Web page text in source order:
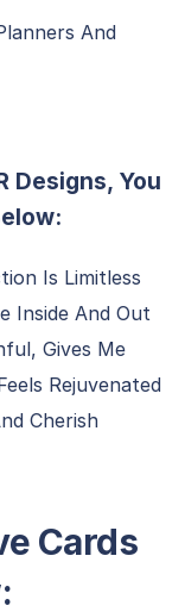
And
Designs, You
Is Limitless
Inside And Out
Gives Me
Rejuvenated
Cherish
Cards